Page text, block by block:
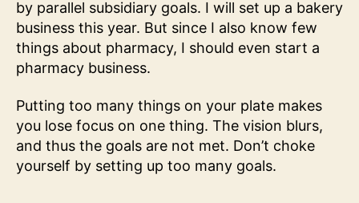
by parallel subsidiary goals. I will set up a bakery
business this year. But since I also know few
things about pharmacy, I should even start a
pharmacy business.
Putting too many things on your plate makes
you lose focus on one thing. The vision blurs,
and thus the goals are not met. Don’t choke
yourself by setting up too many goals.